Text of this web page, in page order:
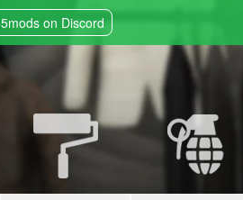
5mods on Discord